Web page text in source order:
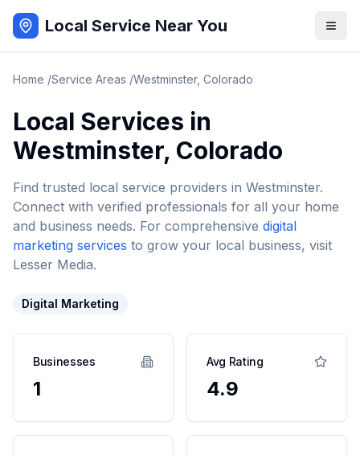
Local Service Near You
Home /Service Areas /Westminster, Colorado
Local Services in
Westminster, Colorado
Find trusted local service providers in Westminster.
Connect with verified professionals for all your home
and business needs. For comprehensive digital
marketing services to grow your local business, visit
Lesser Media.
Digital Marketing
Businesses
1
Avg Rating
4.9